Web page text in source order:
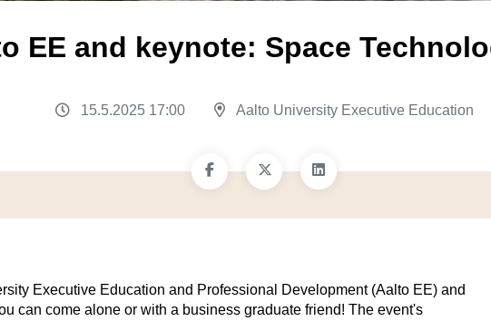
EE and keynote: Space
15.5.2025 17:00 Aalto University Executive Education
Executive Education and Professional Development (Aalto EE) and
can come alone or with a business graduate friend! The event's